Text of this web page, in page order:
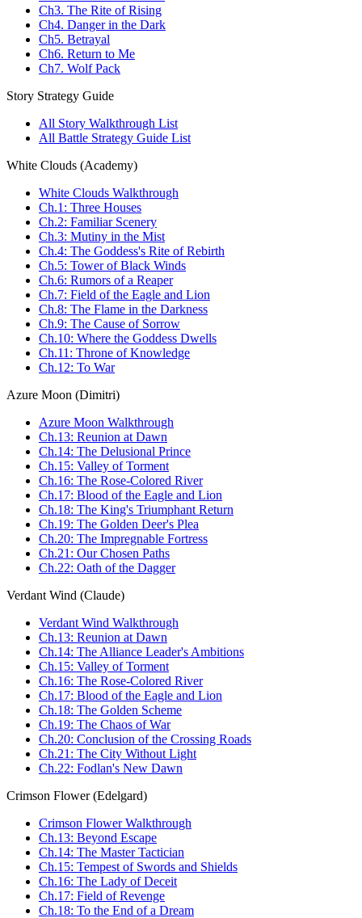
Ch3. The Rite of Rising
Ch4. Danger in the Dark
Ch5. Betrayal
Ch6. Return to Me
Ch7. Wolf Pack
Story Strategy Guide
All Story Walkthrough List
All Battle Strategy Guide List
White Clouds (Academy)
White Clouds Walkthrough
Ch.1: Three Houses
Ch.2: Familiar Scenery
Ch.3: Mutiny in the Mist
Ch.4: The Goddess's Rite of Rebirth
Ch.5: Tower of Black Winds
Ch.6: Rumors of a Reaper
Ch.7: Field of the Eagle and Lion
Ch.8: The Flame in the Darkness
Ch.9: The Cause of Sorrow
Ch.10: Where the Goddess Dwells
Ch.11: Throne of Knowledge
Ch.12: To War
Azure Moon (Dimitri)
Azure Moon Walkthrough
Ch.13: Reunion at Dawn
Ch.14: The Delusional Prince
Ch.15: Valley of Torment
Ch.16: The Rose-Colored River
Ch.17: Blood of the Eagle and Lion
Ch.18: The King's Triumphant Return
Ch.19: The Golden Deer's Plea
Ch.20: The Impregnable Fortress
Ch.21: Our Chosen Paths
Ch.22: Oath of the Dagger
Verdant Wind (Claude)
Verdant Wind Walkthrough
Ch.13: Reunion at Dawn
Ch.14: The Alliance Leader's Ambitions
Ch.15: Valley of Torment
Ch.16: The Rose-Colored River
Ch.17: Blood of the Eagle and Lion
Ch.18: The Golden Scheme
Ch.19: The Chaos of War
Ch.20: Conclusion of the Crossing Roads
Ch.21: The City Without Light
Ch.22: Fodlan's New Dawn
Crimson Flower (Edelgard)
Crimson Flower Walkthrough
Ch.13: Beyond Escape
Ch.14: The Master Tactician
Ch.15: Tempest of Swords and Shields
Ch.16: The Lady of Deceit
Ch.17: Field of Revenge
Ch.18: To the End of a Dream